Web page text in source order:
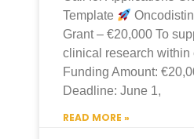
Template
Grant – €20,000 To
clinical research within
Funding Amount:
Deadline: June 1,
READ MORE »